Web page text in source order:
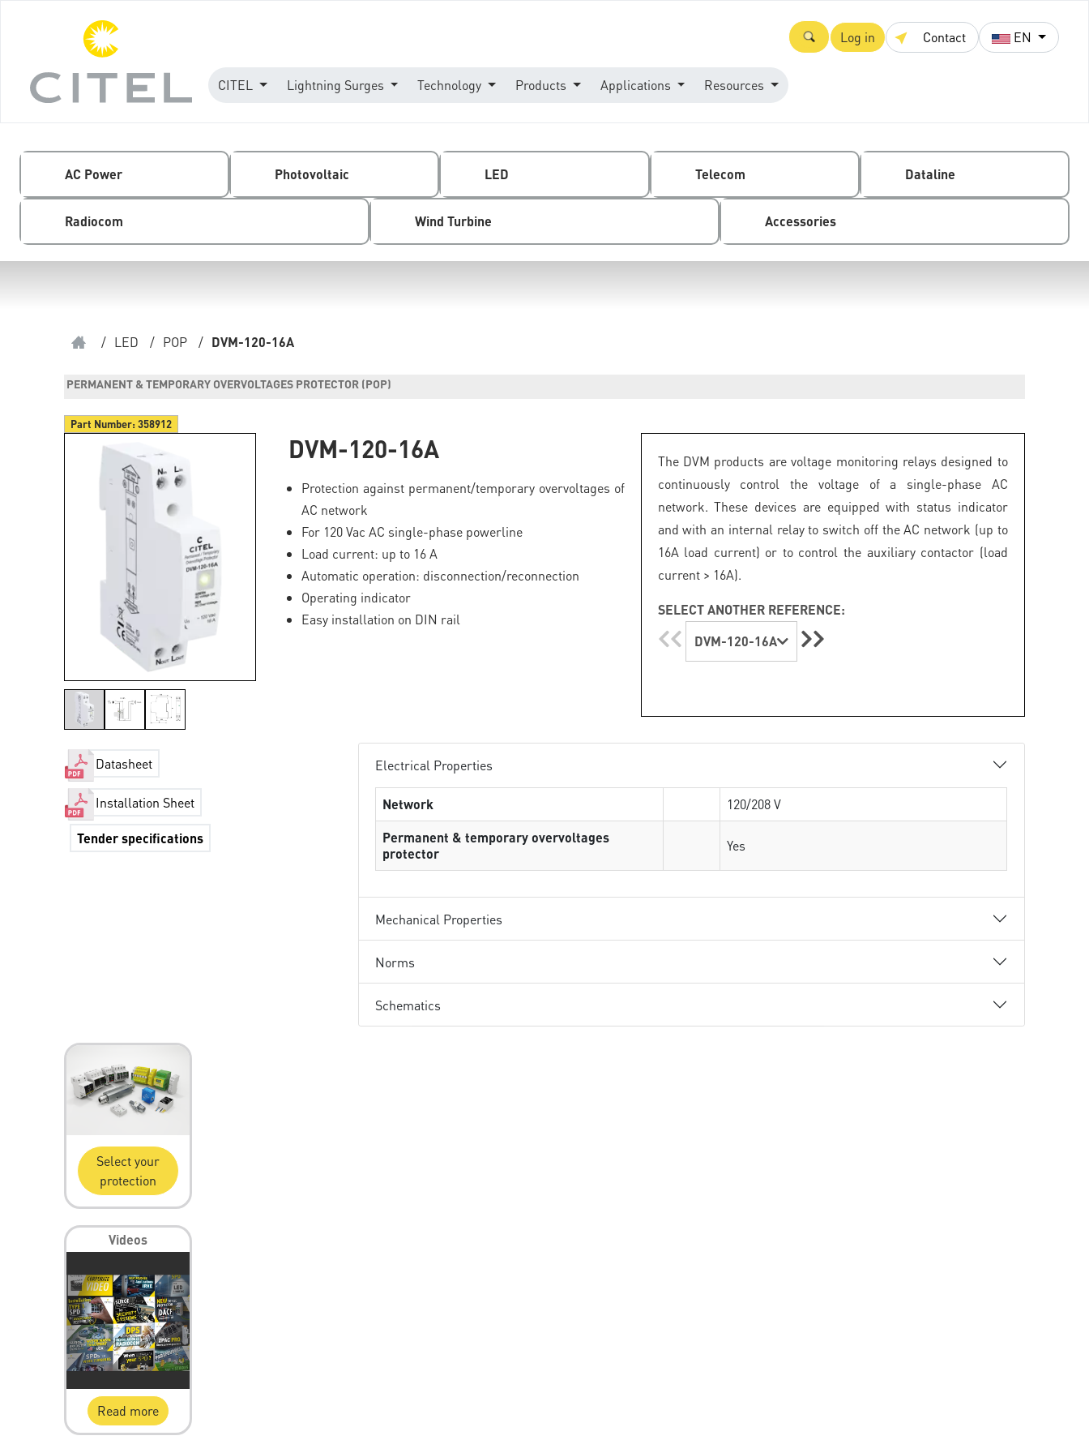
Log in Contact EN
CITEL Lightning Surges Technology Products Applications Resources
AC Power Photovoltaic LED Telecom Dataline
Radiocom Wind Turbine Accessories
/ LED / POP / DVM-120-16A
PERMANENT & TEMPORARY OVERVOLTAGES PROTECTOR (POP)
Part Number:358912
DVM-120-16A
Protection against permanent/temporary overvoltages of
AC network
For 120 Vac AC single-phase powerline
Load current: up to 16 A
Automatic operation: disconnection/reconnection
Operating indicator
Easy installation on DIN rail
The DVM products are voltage monitoring relays designed to
continuously control the voltage of a single-phase AC
network. These devices are equipped with status indicator
and with an internal relay to switch off the AC network (up to
16A load current) or to control the auxiliary contactor (load
current > 16A).
SELECT ANOTHER REFERENCE:
DVM-120-16A
Datasheet
Installation Sheet
Tender specifications
Electrical Properties
Network
120/208 V
Permanent & temporary overvoltages
protector
Yes
Mechanical Properties
Norms
Schematics
Select your
protection
Videos
Read more